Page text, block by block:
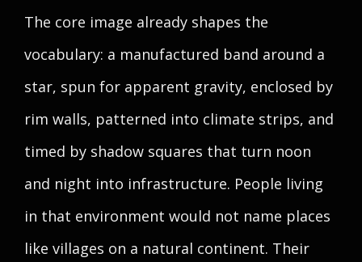
The core image already shapes the
vocabulary: a manufactured band around a
star, spun for apparent gravity, enclosed by
rim walls, patterned into climate strips, and
timed by shadow squares that turn noon
and night into infrastructure. People living
in that environment would not name places
like villages on a natural continent. Their